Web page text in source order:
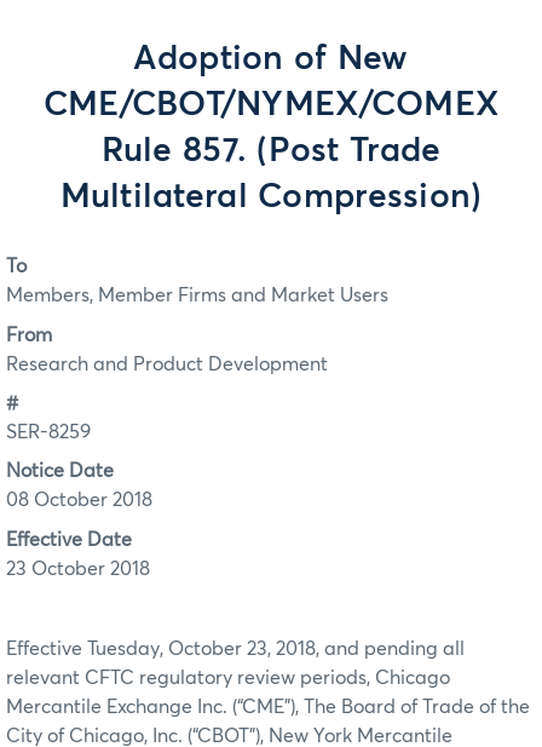
Adoption of New
CME/CBOT/NYMEX/COMEX
Rule 857. (Post Trade
Multilateral Compression)
To
Members, Member Firms and Market Users
From
Research and Product Development
#
SER-8259
Notice Date
08 October 2018
Effective Date
23 October 2018
Effective Tuesday, October 23, 2018, and pending all
relevant CFTC regulatory review periods, Chicago
Mercantile Exchange Inc. (“CME”), The Board of Trade of the
City of Chicago, Inc. (“CBOT”), New York Mercantile